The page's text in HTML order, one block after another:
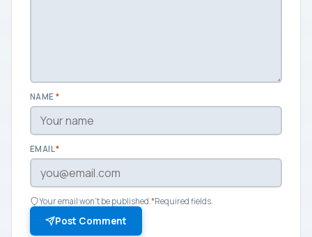
NAME *
EMAIL*
Your email won't be published.*Required fields.
Post Comment